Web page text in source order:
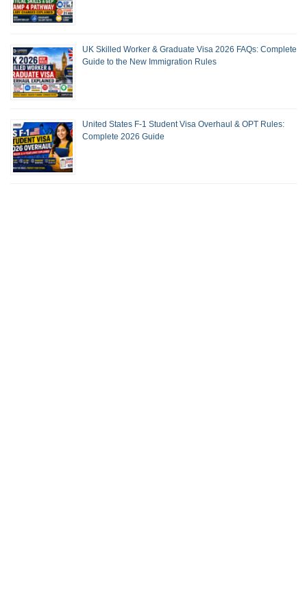
UK Skilled Worker & Graduate Visa 2026 FAQs: Complete
Guide to the New Immigration Rules
United States F-1 Student Visa Overhaul & OPT Rules:
Complete 2026 Guide